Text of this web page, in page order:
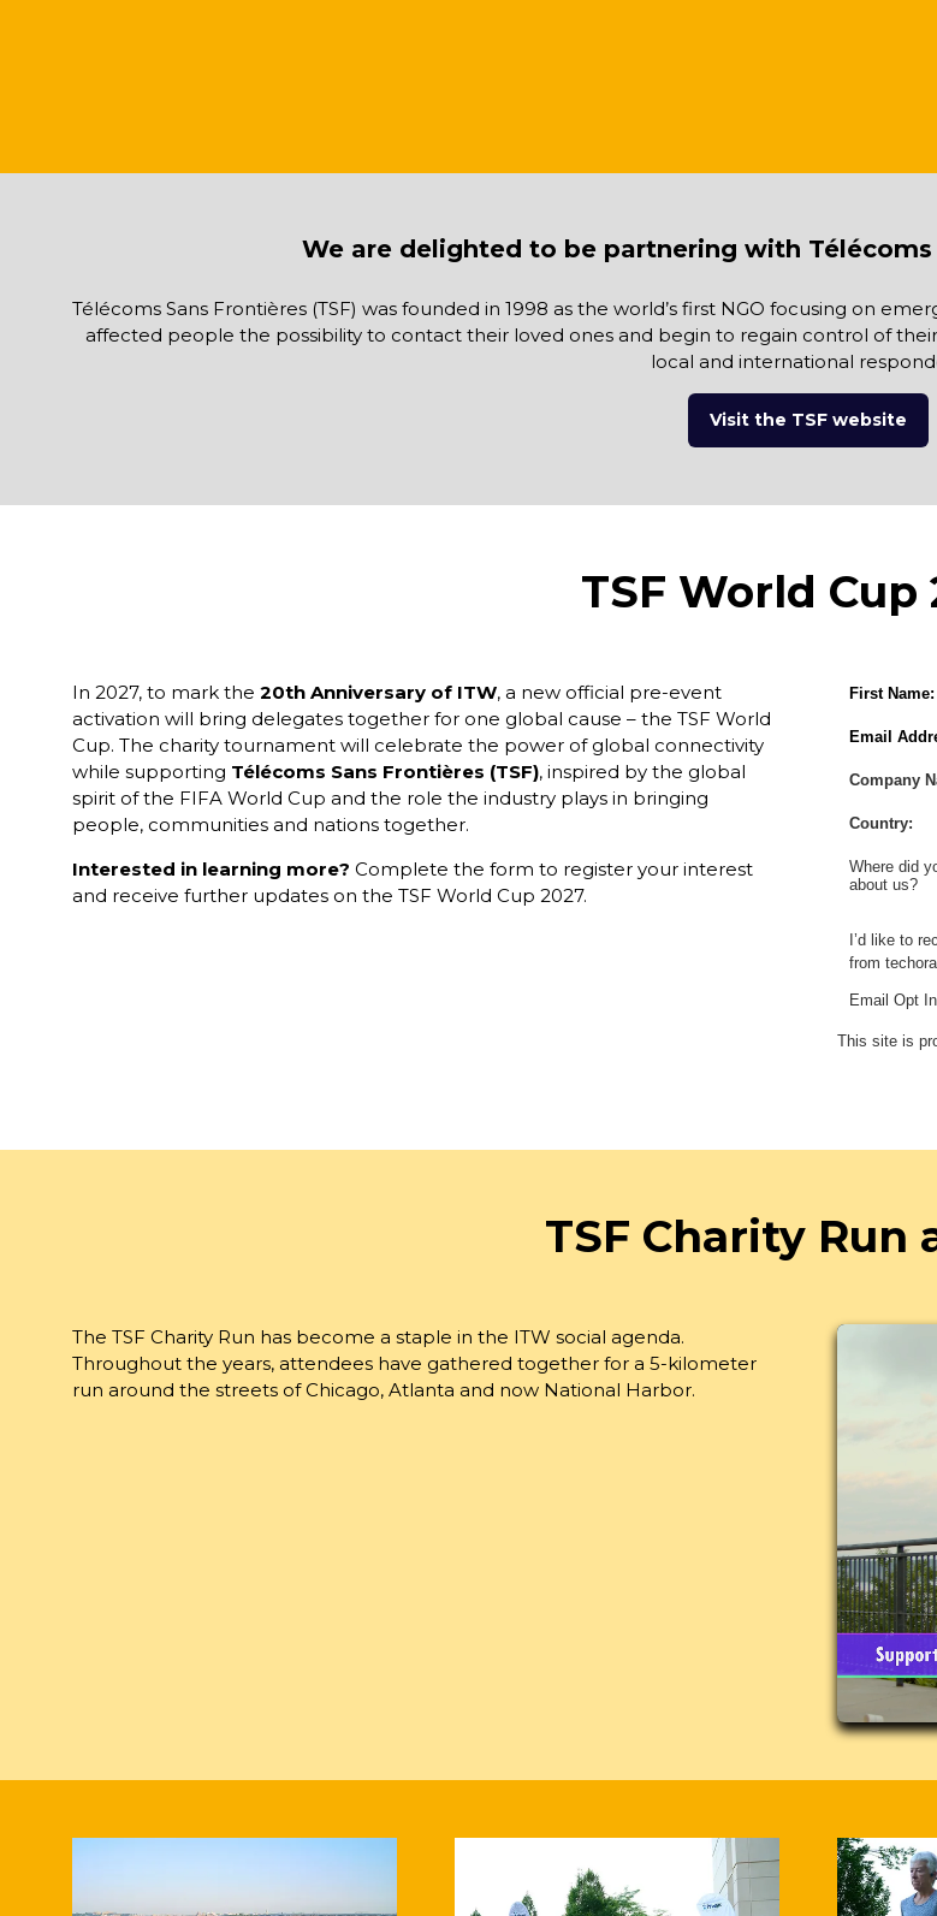
We are delighted to be partnering with Télécoms
Télécoms Sans Frontières (TSF) was founded in 1998 as the world’s first NGO focusing on
affected people the possibility to contact their loved ones and begin to regain control of
local and international
Visit the TSF website
(opens
new
TSF World Cup
In 2027, to mark the 20th Anniversary of ITW, a new official pre-event
activation will bring delegates together for one global cause – the TSF World
Cup. The charity tournament will celebrate the power of global connectivity
while supporting Télécoms Sans Frontières (TSF), inspired by the global
spirit of the FIFA World Cup and the role the industry plays in bringing
people, communities and nations together.
Interested in learning more? Complete the form to register your interest
and receive further updates on the TSF World Cup 2027.
First Name:
Email
Company
Country:
Where did
about us?
I’d like to
from
Email Opt
This site is
TSF Charity Run
The TSF Charity Run has become a staple in the ITW social agenda.
Throughout the years, attendees have gathered together for a 5-kilometer
run around the streets of Chicago, Atlanta and now National Harbor.